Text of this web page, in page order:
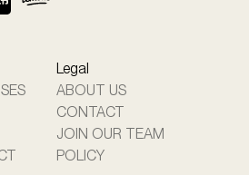
Legal
ABOUT US
CONTACT
JOIN OUR TEAM
POLICY